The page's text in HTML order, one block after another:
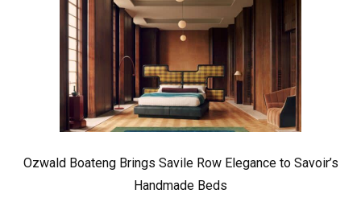
Ozwald Boateng Brings Savile Row Elegance to Savoir’s
Handmade Beds